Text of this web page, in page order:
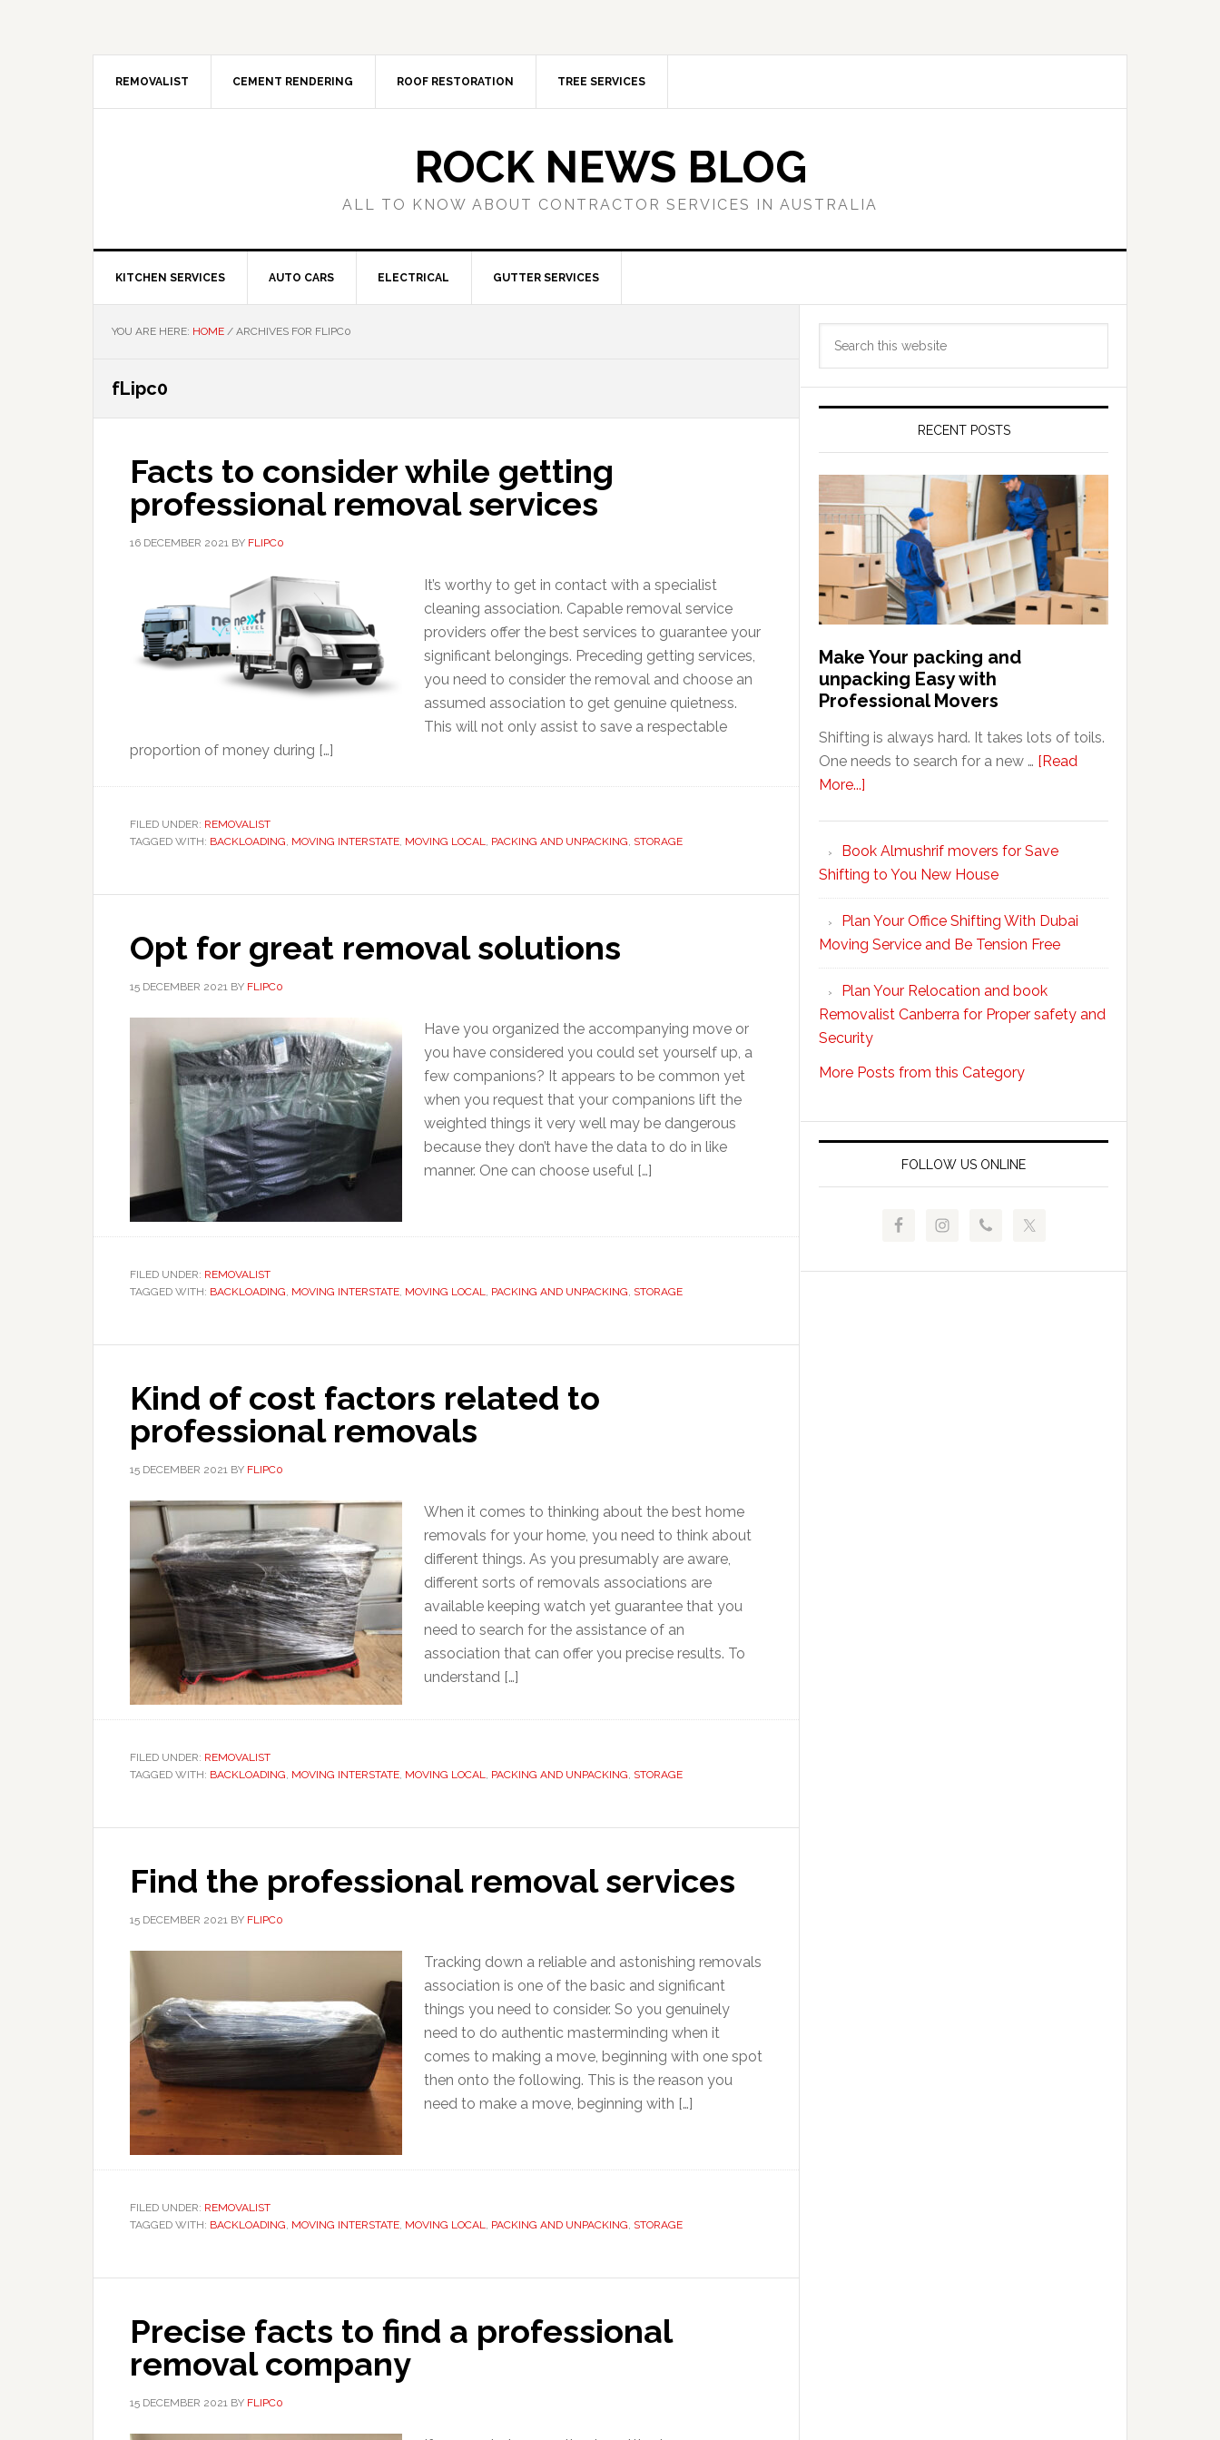
REMOVALIST CEMENT RENDERING ROOF RESTORATION TREE SERVICES
ROCK NEWS BLOG
ALL TO KNOW ABOUT CONTRACTOR SERVICES IN AUSTRALIA
KITCHEN SERVICES AUTO CARS ELECTRICAL GUTTER SERVICES
YOU ARE HERE: HOME / ARCHIVES FOR FLIPC0
fLipc0
Facts to consider while getting
professional removal services
16 DECEMBER 2021 BY FLIPC0
It’s worthy to get in contact with a specialist
cleaning association. Capable removal service
providers offer the best services to guarantee your
significant belongings. Preceding getting services,
you need to consider the removal and choose an
assumed association to get genuine quietness.
This will not only assist to save a respectable
proportion of money during […]
FILED UNDER: REMOVALIST
TAGGED WITH: BACKLOADING, MOVING INTERSTATE, MOVING LOCAL, PACKING AND UNPACKING, STORAGE
Opt for great removal solutions
15 DECEMBER 2021 BY FLIPC0
Have you organized the accompanying move or
you have considered you could set yourself up, a
few companions? It appears to be common yet
when you request that your companions lift the
weighted things it very well may be dangerous
because they don’t have the data to do in like
manner. One can choose useful […]
FILED UNDER: REMOVALIST
TAGGED WITH: BACKLOADING, MOVING INTERSTATE, MOVING LOCAL, PACKING AND UNPACKING, STORAGE
Kind of cost factors related to
professional removals
15 DECEMBER 2021 BY FLIPC0
When it comes to thinking about the best home
removals for your home, you need to think about
different things. As you presumably are aware,
different sorts of removals associations are
available keeping watch yet guarantee that you
need to search for the assistance of an
association that can offer you precise results. To
understand […]
FILED UNDER: REMOVALIST
TAGGED WITH: BACKLOADING, MOVING INTERSTATE, MOVING LOCAL, PACKING AND UNPACKING, STORAGE
Find the professional removal services
15 DECEMBER 2021 BY FLIPC0
Tracking down a reliable and astonishing removals
association is one of the basic and significant
things you need to consider. So you genuinely
need to do authentic masterminding when it
comes to making a move, beginning with one spot
then onto the following. This is the reason you
need to make a move, beginning with […]
FILED UNDER: REMOVALIST
TAGGED WITH: BACKLOADING, MOVING INTERSTATE, MOVING LOCAL, PACKING AND UNPACKING, STORAGE
Precise facts to find a professional
removal company
15 DECEMBER 2021 BY FLIPC0
Primary
Sidebar
RECENT POSTS
Make Your packing and
unpacking Easy with
Professional Movers
Shifting is always hard. It takes lots of toils.
One needs to search for a new … [Read
More...]
packing
and
unpacking
Easy
with
Professional
Movers
Book Almushrif movers for Save
Shifting to You New House
Plan Your Office Shifting With Dubai
Moving Service and Be Tension Free
Plan Your Relocation and book
Removalist Canberra for Proper safety and
Security
More Posts from this Category
FOLLOW US ONLINE